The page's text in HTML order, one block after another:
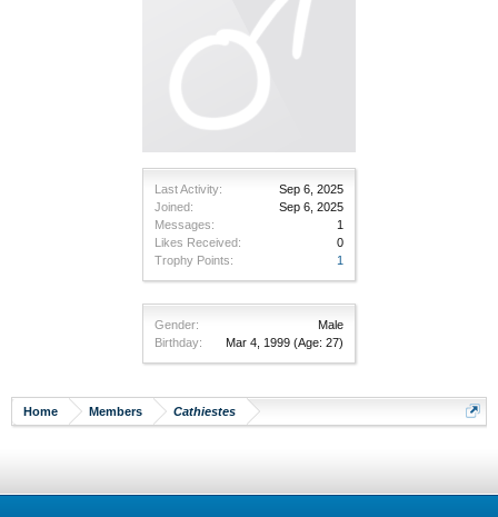
Last Activity:
Sep 6, 2025
Joined:
Sep 6, 2025
Messages:
1
Likes Received:
0
Trophy Points:
1
Gender:
Male
Birthday:
Mar 4, 1999 (Age: 27)
Home Members Cathiestes